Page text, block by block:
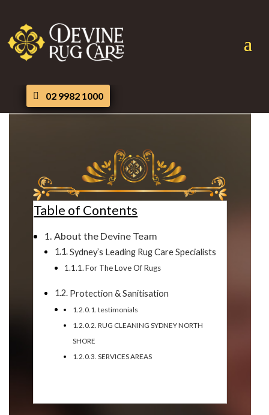
02 9982 1000
Table of Contents
About the Devine Team
Sydney’s Leading Rug Care Specialists
For The Love Of Rugs
Protection & Sanitisation
testimonials
RUG CLEANING SYDNEY NORTH
SHORE
SERVICES AREAS